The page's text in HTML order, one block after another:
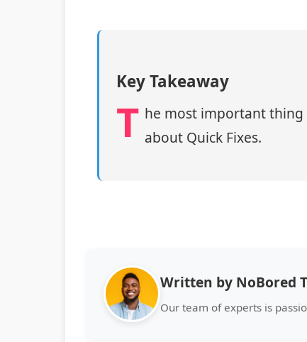
Key Takeaway
T he most important
about Quick Fixes.
Written by NoBored
Our team of experts is